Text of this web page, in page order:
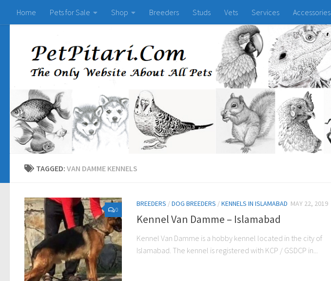
Home Pets for Sale Shop Breeders Studs Vets Services Accessories
TAGGED: VAN DAMME KENNELS
0
BREEDERS /DOG BREEDERS /KENNELS IN ISLAMABAD MAY 22, 2019
Kennel Van Damme – Islamabad
Kennel Van Damme is a hobby kennel located in the city of
Islamabad. The kennel is registered with KCP / GSDCP in...